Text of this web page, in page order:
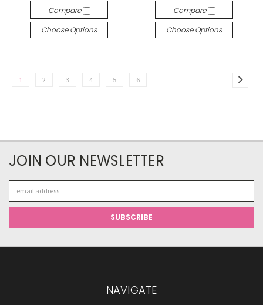
Compare
Choose Options
Compare
Choose Options
1 2 3 4 5 6
JOIN OUR NEWSLETTER
Address
NAVIGATE